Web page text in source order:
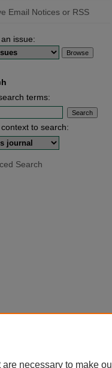
Email Notices or RSS
issue:
terms:
to search:
Search
necessary to make